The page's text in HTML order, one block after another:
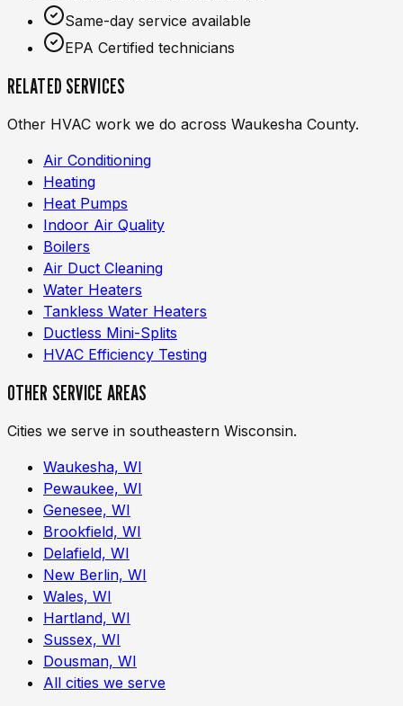
Same-day service available
EPA Certified technicians
RELATED SERVICES
Other HVAC work we do across Waukesha County.
Air Conditioning
Heating
Heat Pumps
Indoor Air Quality
Boilers
Air Duct Cleaning
Water Heaters
Tankless Water Heaters
Ductless Mini-Splits
HVAC Efficiency Testing
OTHER SERVICE AREAS
Cities we serve in southeastern Wisconsin.
Waukesha, WI
Pewaukee, WI
Genesee, WI
Brookfield, WI
Delafield, WI
New Berlin, WI
Wales, WI
Hartland, WI
Sussex, WI
Dousman, WI
All cities we serve